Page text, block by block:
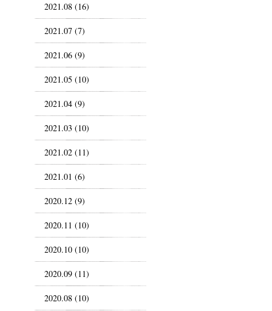
2021.08 (16)
2021.07 (7)
2021.06 (9)
2021.05 (10)
2021.04 (9)
2021.03 (10)
2021.02 (11)
2021.01 (6)
2020.12 (9)
2020.11 (10)
2020.10 (10)
2020.09 (11)
2020.08 (10)